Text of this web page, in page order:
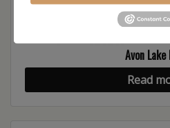
Avon Lake
Read